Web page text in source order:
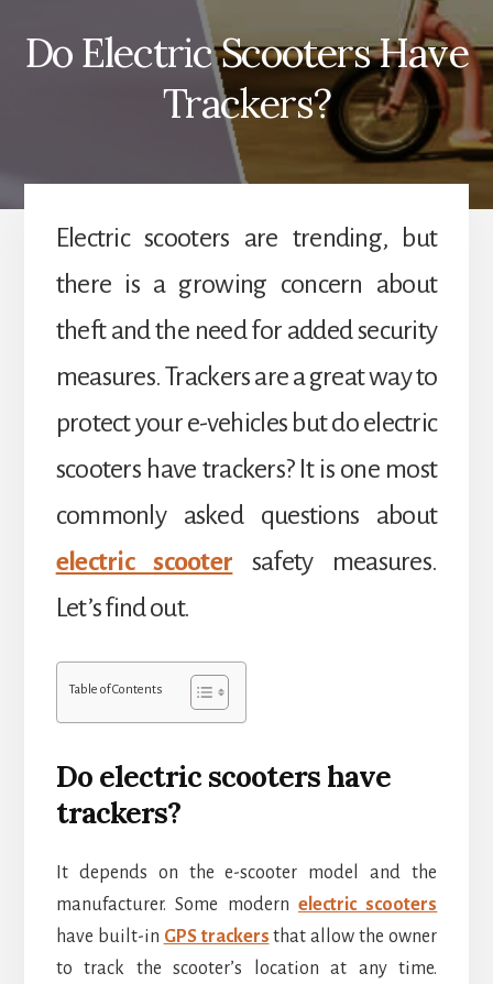
Do Electric Scooters Have
Trackers?
Electric scooters are trending, but
there is a growing concern about
theft and the need for added security
measures. Trackers are a great way to
protect your e-vehicles but do electric
scooters have trackers? It is one most
commonly asked questions about
electric scooter safety measures.
Let’s find out.
Table of Contents
Do electric scooters have
trackers?
It depends on the e-scooter model and the
manufacturer. Some modern electric scooters
have built-in GPS trackers that allow the owner
to track the scooter’s location at any time.